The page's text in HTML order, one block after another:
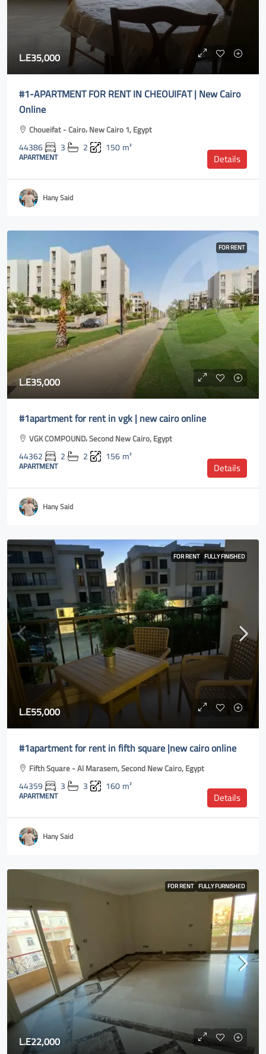
L.E35,000
#1-APARTMENT FOR RENT IN CHEOUIFAT | New Cairo
Online
Choueifat - Cairo، New Cairo 1, Egypt
44386 3 2 150m²
APARTMENT Details
Hany Said
FOR RENT
L.E35,000
#1apartment for rent in vgk | new cairo online
VGK COMPOUND، Second New Cairo, Egypt
44362 2 2 156m²
APARTMENT Details
Hany Said
FOR RENT FULLY FINISHED
L.E55,000
#1apartment for rent in fifth square |new cairo online
Fifth Square - Al Marasem, Second New Cairo, Egypt
44359 3 3 160m²
APARTMENT Details
Hany Said
FOR RENT FULLY FURNISHED
L.E22,000